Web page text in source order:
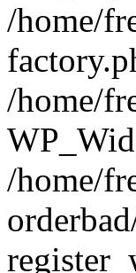
/home/
/home/
/home/